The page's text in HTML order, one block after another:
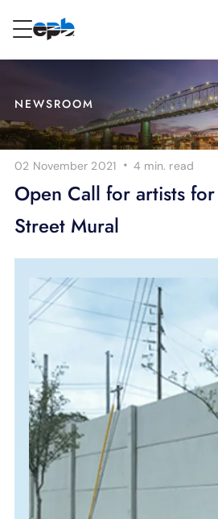
Internet
Energy
Television
Phone
SUPPORT
LANGUAGE
Content
NEWSROOM
02 November 2021 · 4 min. read
Open Call for artists for
Street Mural